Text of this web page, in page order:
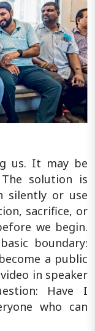
us. It may be
solution is
silently or use
sacrifice, or
we begin.
boundary:
a public
in speaker
Have I
who can